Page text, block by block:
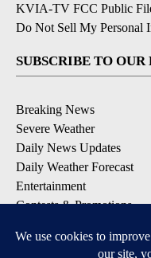
KVIA-TV FCC Public
Do Not Sell My Personal
SUBSCRIBE TO
Breaking News
Severe Weather
Daily News Updates
Daily Weather Forecast
Entertainment
Contests & Promotions
DOWNLOAD OUR